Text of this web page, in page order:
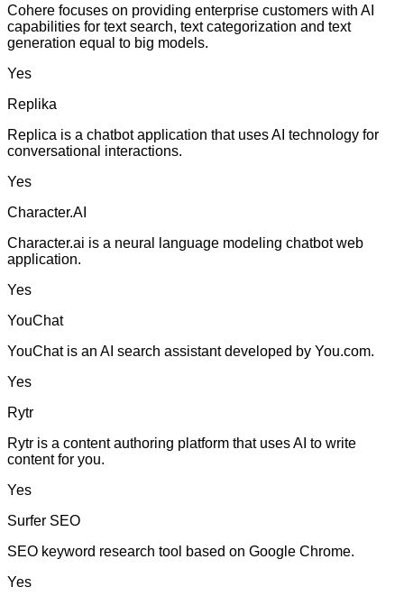
Cohere focuses on providing enterprise customers with AI
capabilities for text search, text categorization and text
generation equal to big models.
Yes
Replika
Replica is a chatbot application that uses AI technology for
conversational interactions.
Yes
Character.AI
Character.ai is a neural language modeling chatbot web
application.
Yes
YouChat
YouChat is an AI search assistant developed by You.com.
Yes
Rytr
Rytr is a content authoring platform that uses AI to write
content for you.
Yes
Surfer SEO
SEO keyword research tool based on Google Chrome.
Yes